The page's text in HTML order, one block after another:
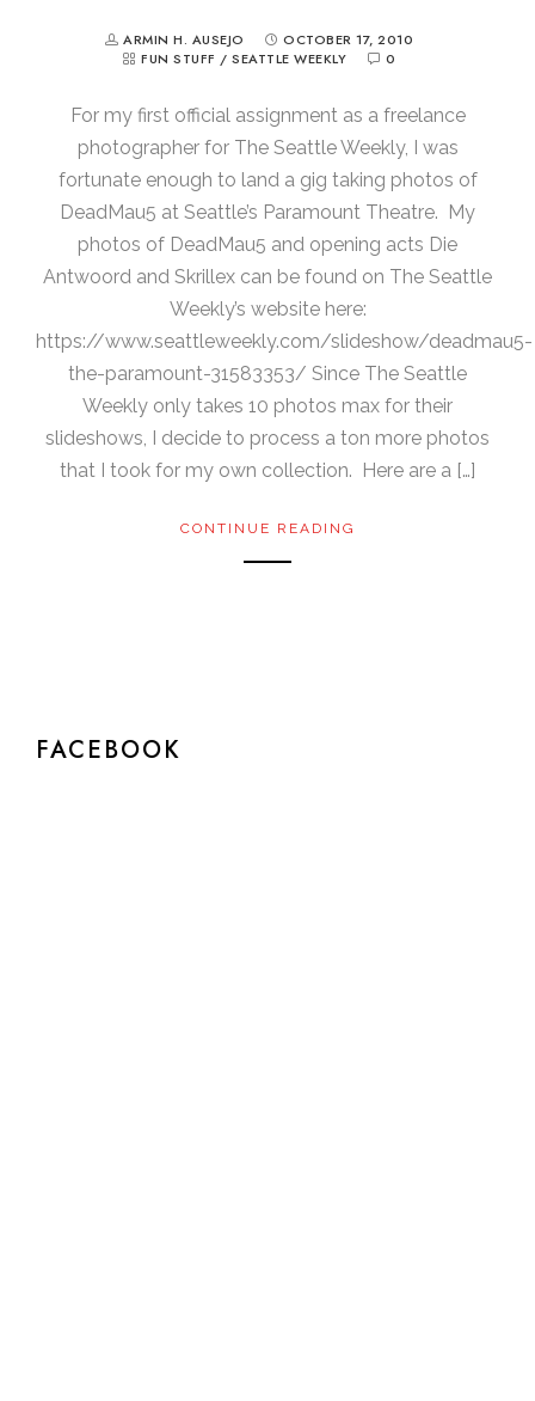
ARMIN H. AUSEJO
OCTOBER 17, 2010
FUN STUFF / SEATTLE WEEKLY 0
For my first official assignment as a freelance
photographer for The Seattle Weekly, I was
fortunate enough to land a gig taking photos of
DeadMau5 at Seattle’s Paramount Theatre. My
photos of DeadMau5 and opening acts Die
Antwoord and Skrillex can be found on The Seattle
Weekly’s website here:
https://www.seattleweekly.com/slideshow/deadmau5-
the-paramount-31583353/ Since The Seattle
Weekly only takes 10 photos max for their
slideshows, I decide to process a ton more photos
that I took for my own collection. Here are a […]
CONTINUE READING
FACEBOOK